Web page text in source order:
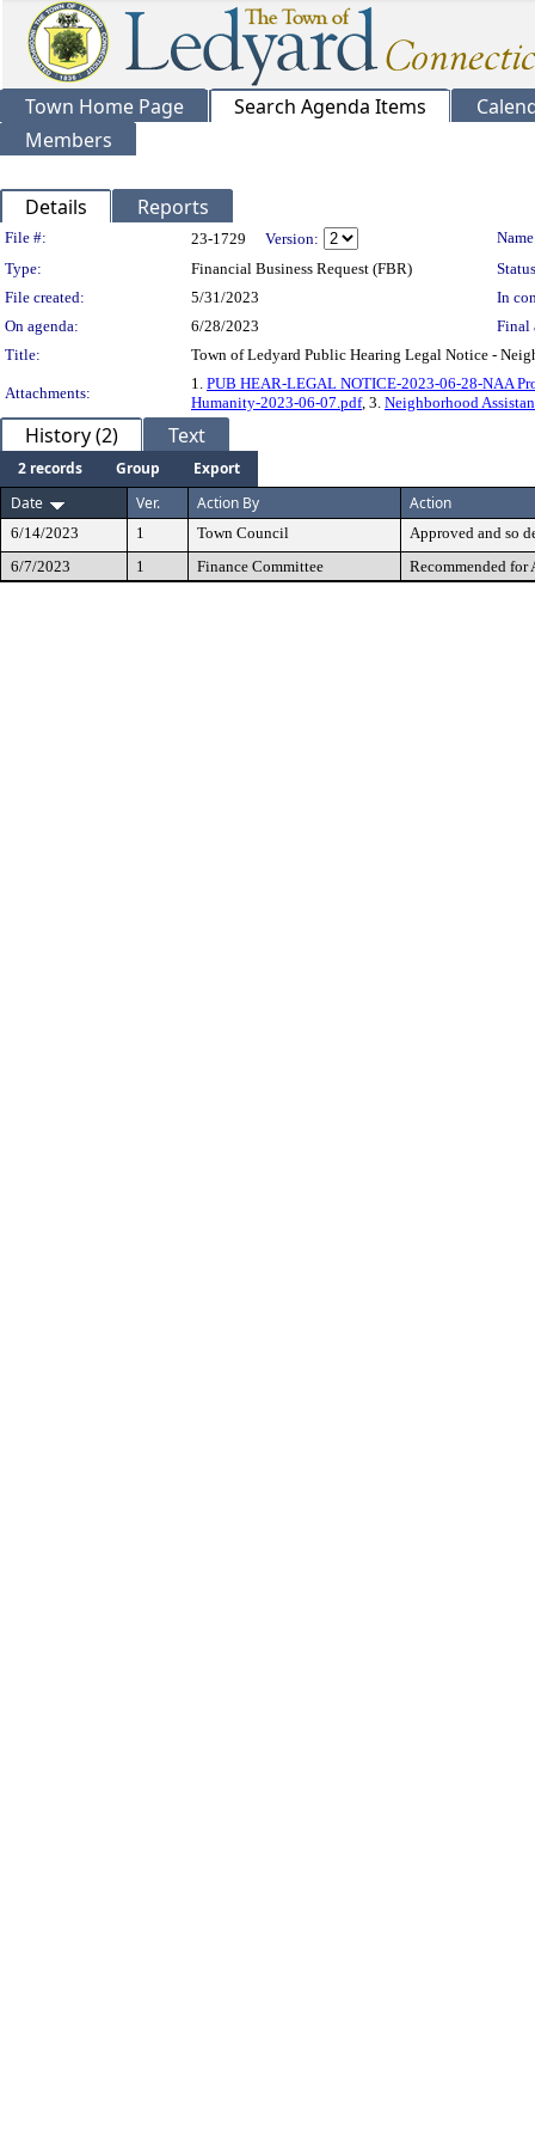
Town Home Page Search Agenda Items
Members
Details Reports
Legislation Details
File #: 23-1729 Version:
Type:
Financial Business Request (FBR)
File created:
5/31/2023
In
On agenda:
6/28/2023
Final
Title:
Town of Ledyard Public Hearing Legal Notice -
Attachments:
1. PUB HEAR-LEGAL NOTICE-2023-06-28-NAA
Humanity-2023-06-07.pdf, 3. Neighborhood
History (2) Text
2 records Group
Export
Date
Ver. Action By Action
6/14/2023 1 Town Council
Approved and so
6/7/2023
1 Finance Committee Recommended for